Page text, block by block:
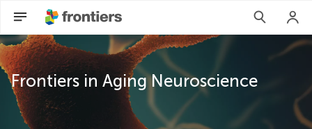
Frontiers in Aging Neuroscience